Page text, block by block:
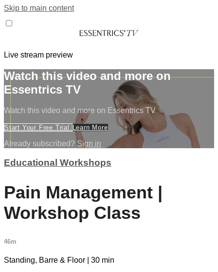
Skip to main content
Live stream preview
Watch this video and more on
Essentrics TV
Watch this video and more on Essentrics TV
Start Your Free Trial Learn More
Already subscribed?Sign in
Educational Workshops
Pain Management |
Workshop Class
46m
Standing, Barre & Floor | 30 min